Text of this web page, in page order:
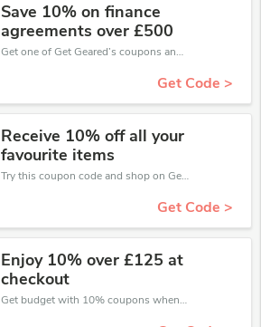
Save 10% on finance
agreements over £500
Get one of Get Geared’s coupons and promo codes to save or receive extra 10% off for your orders!
Get Code >
Receive 10% off all your
favourite items
Try this coupon code and shop on Get Geared. You can get 10% off for any items you choose! Offer available for a short time only!
Get Code >
Enjoy 10% over £125 at
checkout
Get budget with 10% coupons when place an order on Get Geared.